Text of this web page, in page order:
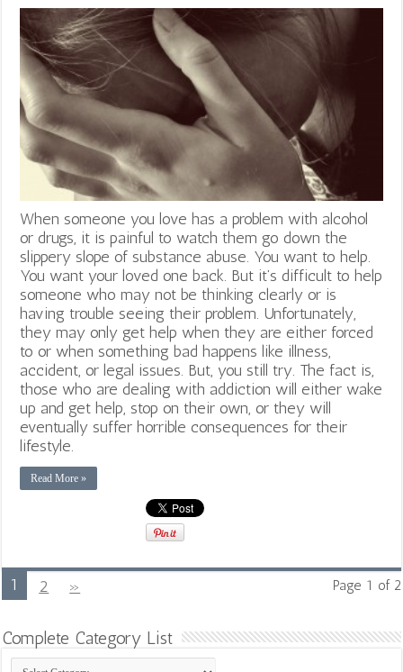
When someone you love has a problem with alcohol
or drugs, it is painful to watch them go down the
slippery slope of substance abuse. You want to help.
You want your loved one back. But it’s difficult to help
someone who may not be thinking clearly or is
having trouble seeing their problem. Unfortunately,
they may only get help when they are either forced
to or when something bad happens like illness,
accident, or legal issues. But, you still try. The fact is,
those who are dealing with addiction will either wake
up and get help, stop on their own, or they will
eventually suffer horrible consequences for their
lifestyle.
Read More »
Page 1 of 2
1 2 »
Complete Category List
Complete